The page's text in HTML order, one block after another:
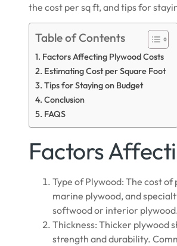
the cost per sq ft, and tips for
Table of Contents
Factors Affecting Plywood Costs
Estimating Cost per Square Foot
Tips for Staying on Budget
Conclusion
FAQS
Factors
Type of Plywood: The cost
marine plywood, and
softwood or interior
Thickness: Thicker plywood
strength and durability.